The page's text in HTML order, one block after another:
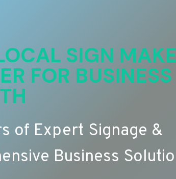
SIGN
FOR BUSINESS
of Expert Signage &
Business